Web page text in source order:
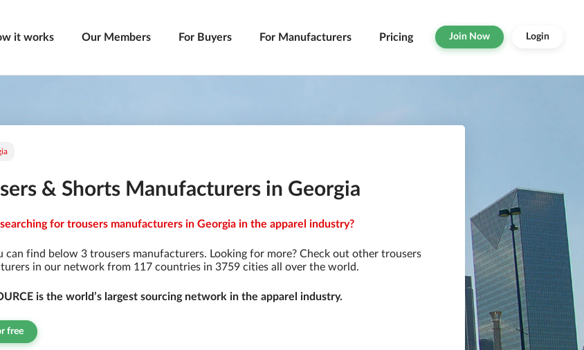
it works Our Members For Buyers For Manufacturers Pricing Join Now Login
& Shorts Manufacturers in Georgia
for trousers manufacturers in Georgia in the apparel industry?
can find below 3 trousers manufacturers. Looking for more? Check out other trousers
in our network from 117 countries in 3759 cities all over the world.
is the world’s largest sourcing network in the apparel industry.
free